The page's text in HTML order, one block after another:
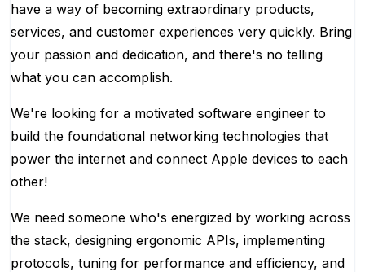
have a way of becoming extraordinary products,
services, and customer experiences very quickly. Bring
your passion and dedication, and there's no telling
what you can accomplish.
We're looking for a motivated software engineer to
build the foundational networking technologies that
power the internet and connect Apple devices to each
other!
We need someone who's energized by working across
the stack, designing ergonomic APIs, implementing
protocols, tuning for performance and efficiency, and